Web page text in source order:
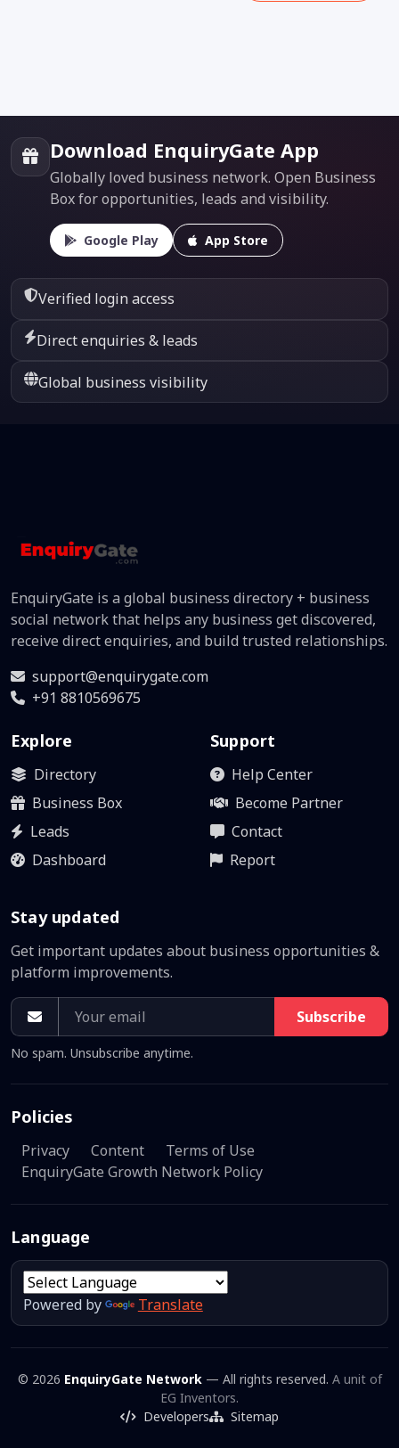
Download EnquiryGate App
Globally loved business network. Open Business
Box for opportunities, leads and visibility.
Google Play App Store
Verified login access
Direct enquiries & leads
Global business visibility
EnquiryGate is a global business directory + business
social network that helps any business get discovered,
receive direct enquiries, and build trusted relationships.
support@enquirygate.com
+91 8810569675
Explore
Directory
Business Box
Leads
Dashboard
Support
Help Center
Become Partner
Contact
Report
Stay updated
Get important updates about business opportunities &
platform improvements.
Subscribe
No spam. Unsubscribe anytime.
Policies
Privacy Content
Terms of Use
EnquiryGate Growth Network Policy
Language
Powered by Translate
© 2026 EnquiryGate Network— All rights reserved. A unit of
EG Inventors.
Developers
Sitemap